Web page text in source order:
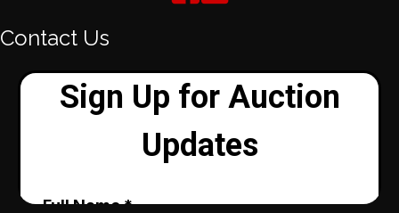
Contact Us